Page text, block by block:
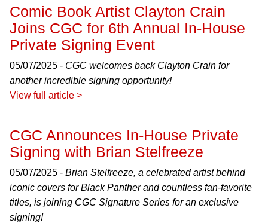
Comic Book Artist Clayton Crain
Joins CGC for 6th Annual In-House
Private Signing Event
05/07/2025 - CGC welcomes back Clayton Crain for
another incredible signing opportunity!
View full article >
CGC Announces In-House Private
Signing with Brian Stelfreeze
05/07/2025 - Brian Stelfreeze, a celebrated artist behind
iconic covers for Black Panther and countless fan-favorite
titles, is joining CGC Signature Series for an exclusive
signing!